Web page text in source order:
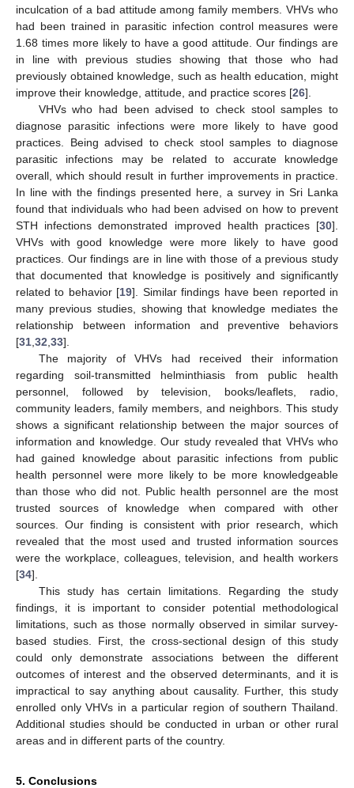
inculcation of a bad attitude among family members. VHVs who
had been trained in parasitic infection control measures were
1.68 times more likely to have a good attitude. Our findings are
in line with previous studies showing that those who had
previously obtained knowledge, such as health education, might
improve their knowledge, attitude, and practice scores [26].
VHVs who had been advised to check stool samples to
diagnose parasitic infections were more likely to have good
practices. Being advised to check stool samples to diagnose
parasitic infections may be related to accurate knowledge
overall, which should result in further improvements in practice.
In line with the findings presented here, a survey in Sri Lanka
found that individuals who had been advised on how to prevent
STH infections demonstrated improved health practices [30].
VHVs with good knowledge were more likely to have good
practices. Our findings are in line with those of a previous study
that documented that knowledge is positively and significantly
related to behavior [19]. Similar findings have been reported in
many previous studies, showing that knowledge mediates the
relationship between information and preventive behaviors
[31 32 33].
The majority of VHVs had received their information
regarding soil-transmitted helminthiasis from public health
personnel, followed by television, books/leaflets, radio,
community leaders, family members, and neighbors. This study
shows a significant relationship between the major sources of
information and knowledge. Our study revealed that VHVs who
had gained knowledge about parasitic infections from public
health personnel were more likely to be more knowledgeable
than those who did not. Public health personnel are the most
trusted sources of knowledge when compared with other
sources. Our finding is consistent with prior research, which
revealed that the most used and trusted information sources
were the workplace, colleagues, television, and health workers
[34].
This study has certain limitations. Regarding the study
findings, it is important to consider potential methodological
limitations, such as those normally observed in similar survey-
based studies. First, the cross-sectional design of this study
could only demonstrate associations between the different
outcomes of interest and the observed determinants, and it is
impractical to say anything about causality. Further, this study
enrolled only VHVs in a particular region of southern Thailand.
Additional studies should be conducted in urban or other rural
areas and in different parts of the country.
5. Conclusions